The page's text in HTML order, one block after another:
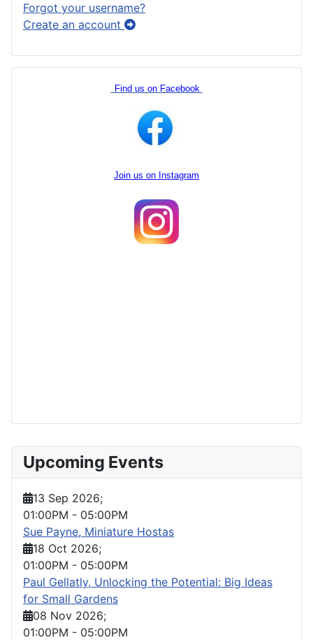
Upcoming Events
13 Sep 2026;
01:00PM - 05:00PM
Sue Payne, Miniature Hostas
18 Oct 2026;
01:00PM - 05:00PM
Paul Gellatly, Unlocking the Potential: Big Ideas
for Small Gardens
08 Nov 2026;
01:00PM - 05:00PM
Forgot your username?
Create an account
Find us on Facebook
Join us on Instagram